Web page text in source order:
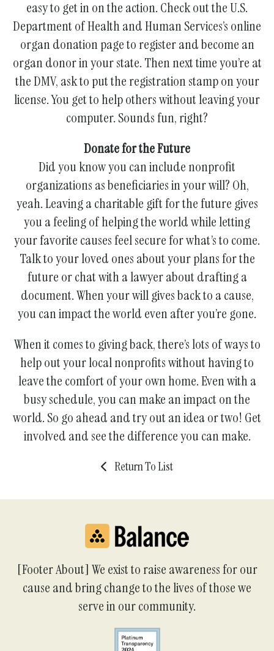
easy to get in on the action. Check out the U.S.
Department of Health and Human Services’s online
organ donation page to register and become an
organ donor in your state. Then next time you’re at
the DMV, ask to put the registration stamp on your
license. You get to help others without leaving your
computer. Sounds fun, right?
Donate for the Future
Did you know you can include nonprofit
organizations as beneficiaries in your will? Oh,
yeah. Leaving a charitable gift for the future gives
you a feeling of helping the world while letting
your favorite causes feel secure for what’s to come.
Talk to your loved ones about your plans for the
future or chat with a lawyer about drafting a
document. When your will gives back to a cause,
you can impact the world even after you’re gone.
When it comes to giving back, there’s lots of ways to
help out your local nonprofits without having to
leave the comfort of your own home. Even with a
busy schedule, you can make an impact on the
world. So go ahead and try out an idea or two! Get
involved and see the difference you can make.
Return To List
[Footer About] We exist to raise awareness for our
cause and bring change to the lives of those we
serve in our community.